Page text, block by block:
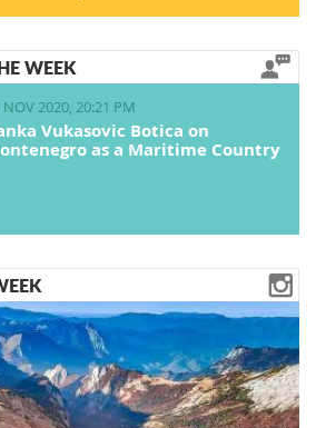
WEEK
NOV 2020, 20:21 PM
Vukasovic Botica on
as a Maritime Country